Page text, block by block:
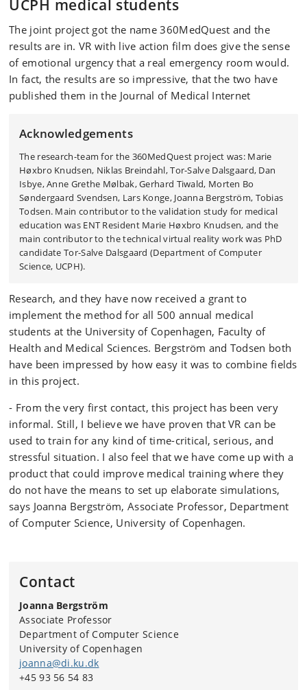
UCPH medical students
The joint project got the name 360MedQuest and the
results are in. VR with live action film does give the sense
of emotional urgency that a real emergency room would.
In fact, the results are so impressive, that the two have
published them in the Journal of Medical Internet
Acknowledgements
The research-team for the 360MedQuest project was: Marie
Høxbro Knudsen, Niklas Breindahl, Tor-Salve Dalsgaard, Dan
Isbye, Anne Grethe Mølbak, Gerhard Tiwald, Morten Bo
Søndergaard Svendsen, Lars Konge, Joanna Bergström, Tobias
Todsen. Main contributor to the validation study for medical
education was ENT Resident Marie Høxbro Knudsen, and the
main contributor to the technical virtual reality work was PhD
candidate Tor-Salve Dalsgaard (Department of Computer
Science, UCPH).
Research, and they have now received a grant to
implement the method for all 500 annual medical
students at the University of Copenhagen, Faculty of
Health and Medical Sciences. Bergström and Todsen both
have been impressed by how easy it was to combine fields
in this project.
- From the very first contact, this project has been very
informal. Still, I believe we have proven that VR can be
used to train for any kind of time-critical, serious, and
stressful situation. I also feel that we have come up with a
product that could improve medical training where they
do not have the means to set up elaborate simulations,
says Joanna Bergström, Associate Professor, Department
of Computer Science, University of Copenhagen.
Contact
Joanna Bergström
Associate Professor
Department of Computer Science
University of Copenhagen
joanna@di.ku.dk
+45 93 56 54 83